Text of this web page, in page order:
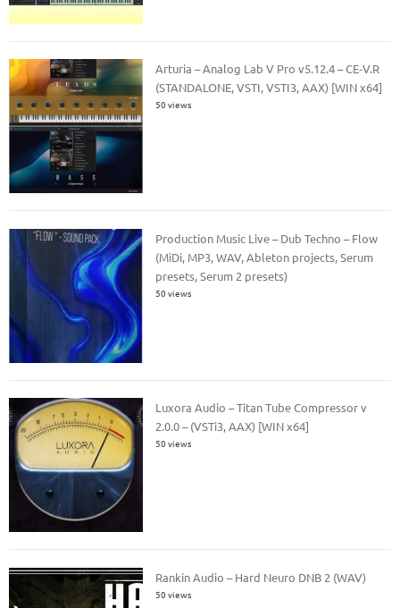
Arturia – Analog Lab V Pro v5.12.4 – CE-V.R
(STANDALONE, VSTI, VSTI3, AAX) [WIN x64]
50 views
Production Music Live – Dub Techno – Flow
(MiDi, MP3, WAV, Ableton projects, Serum
presets, Serum 2 presets)
50 views
Luxora Audio – Titan Tube Compressor v
2.0.0 – (VSTi3, AAX) [WIN x64]
50 views
Rankin Audio – Hard Neuro DNB 2 (WAV)
50 views